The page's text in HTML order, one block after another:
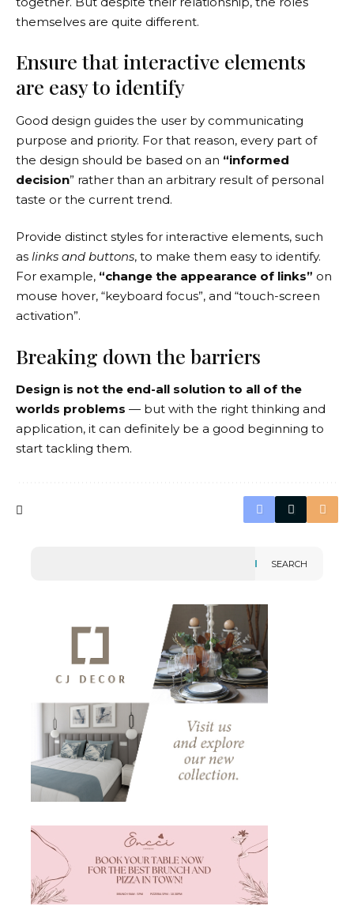
themselves are quite different.
Ensure that interactive elements
are easy to identify
Good design guides the user by communicating
purpose and priority. For that reason, every part of
the design should be based on an “informed
decision” rather than an arbitrary result of personal
taste or the current trend.
Provide distinct styles for interactive elements, such
as links and buttons, to make them easy to identify.
For example, “change the appearance of links” on
mouse hover, “keyboard focus”, and “touch-screen
activation”.
Breaking down the barriers
Design is not the end-all solution to all of the
worlds problems — but with the right thinking and
application, it can definitely be a good beginning to
start tackling them.
SEARCH